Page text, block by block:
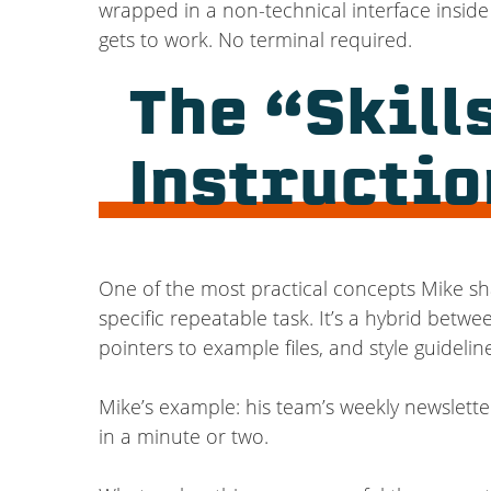
wrapped in a non-technical interface
gets to work. No terminal required.
The
One of the most practical concepts Mike
specific repeatable task. It’s a hybrid
pointers to example files, and style
Mike’s example: his team’s weekly
in a minute or two.